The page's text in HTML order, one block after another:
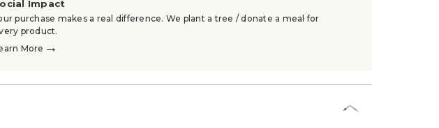
Impact
purchase makes a real difference. We plant a tree / donate a meal for
product.
More →